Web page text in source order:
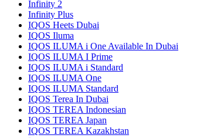
Infinity 2
Infinity Plus
IQOS Heets Dubai
IQOS Iluma
IQOS ILUMA i One Available In Dubai
IQOS ILUMA I Prime
IQOS ILUMA i Standard
IQOS ILUMA One
IQOS ILUMA Standard
IQOS Terea In Dubai
IQOS TEREA Indonesian
IQOS TEREA Japan
IQOS TEREA Kazakhstan